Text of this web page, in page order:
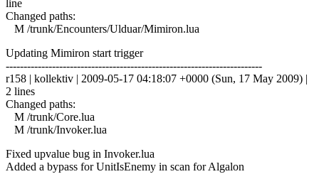
line
Changed paths:
M /trunk/Encounters/Ulduar/Mimiron.lua
Updating Mimiron start trigger
------------------------------------------------------------------------
r158 | kollektiv | 2009-05-17 04:18:07 +0000 (Sun, 17 May 2009) |
2 lines
Changed paths:
M /trunk/Core.lua
M /trunk/Invoker.lua
Fixed upvalue bug in Invoker.lua
Added a bypass for UnitIsEnemy in scan for Algalon